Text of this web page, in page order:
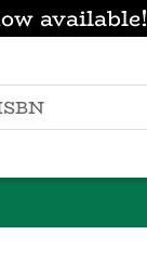
available!